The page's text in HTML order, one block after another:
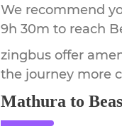
We recommend
9h 30m to reach
zingbus offer
the journey more
Mathura to Beas